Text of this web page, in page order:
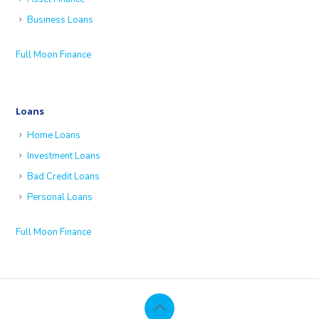
Business Loans
Full Moon Finance
Loans
Home Loans
Investment Loans
Bad Credit Loans
Personal Loans
Full Moon Finance